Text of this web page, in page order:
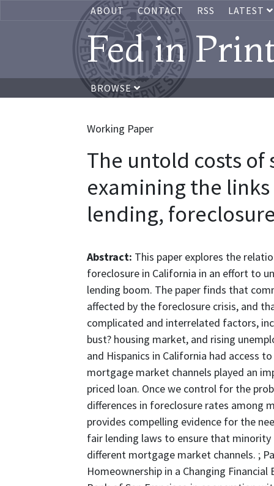
ABOUT CONTACT RSS LATEST
Fed in
BROWSE
Working Paper
The untold costs
examining the
lending,
Abstract: This paper explores the
foreclosure in California in an effort to
lending boom. The paper finds that
affected by the foreclosure crisis, and
complicated and interrelated factors,
bust? housing market, and rising
and Hispanics in California had access
mortgage market channels played an
priced loan. Once we control for the
differences in foreclosure rates among
provides compelling evidence for the
fair lending laws to ensure that
different mortgage market channels. ;
Homeownership in a Changing